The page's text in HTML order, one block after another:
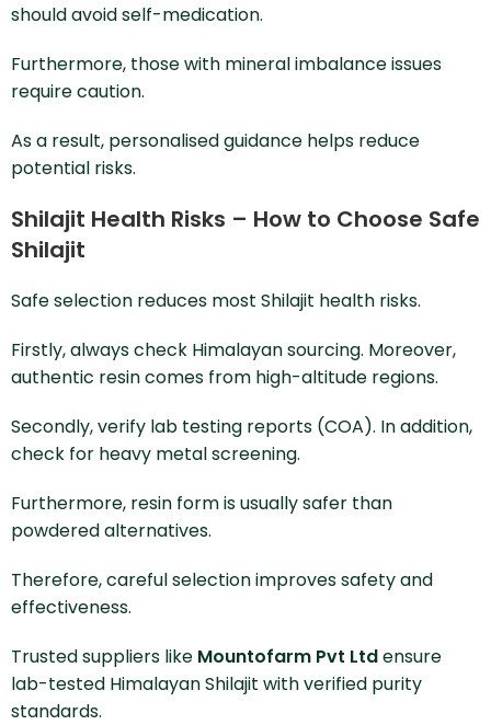
should avoid self-medication.
Furthermore, those with mineral imbalance issues
require caution.
As a result, personalised guidance helps reduce
potential risks.
Shilajit Health Risks – How to Choose Safe
Shilajit
Safe selection reduces most Shilajit health risks.
Firstly, always check Himalayan sourcing. Moreover,
authentic resin comes from high-altitude regions.
Secondly, verify lab testing reports (COA). In addition,
check for heavy metal screening.
Furthermore, resin form is usually safer than
powdered alternatives.
Therefore, careful selection improves safety and
effectiveness.
Trusted suppliers like Mountofarm Pvt Ltdensure
lab-tested Himalayan Shilajit with verified purity
standards.